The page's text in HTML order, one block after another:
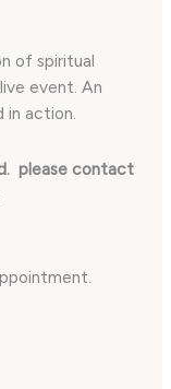
of spiritual
event. An
action.
please contact